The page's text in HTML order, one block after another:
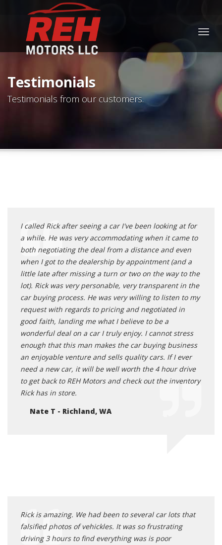
Testimonials
Testimonials from our customers.
I called Rick after seeing a car I've been looking at for
a while. He was very accommodating when it came to
both negotiating the deal from a distance and even
when I got to the dealership by appointment (and a
little late after missing a turn or two on the way to the
lot). Rick was very personable, very transparent in the
car buying process. He was very willing to listen to my
request with regards to pricing and negotiated in
good faith, landing me what I believe to be a
wonderful deal on a car I truly enjoy. I cannot stress
enough that this man makes the car buying business
an enjoyable venture and sells quality cars. If I ever
need a new car, it will be well worth the 4 hour drive
to get back to REH Motors and check out the inventory
Rick has in store.
Nate T - Richland, WA
Rick is amazing. We had been to several car lots that
falsified photos of vehickles. It was so frustrating
driving 3 hours to find everything was is poor